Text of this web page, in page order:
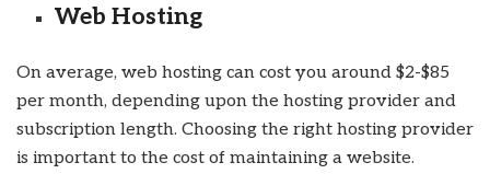
Web Hosting
On average, web hosting can cost you around $2-$85
per month, depending upon the hosting provider and
subscription length. Choosing the right hosting provider
is important to the cost of maintaining a website.